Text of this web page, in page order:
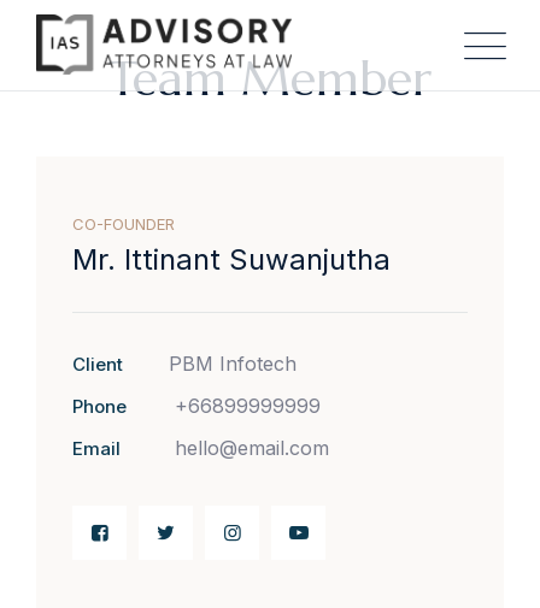
Team Member
CO-FOUNDER
Mr. Ittinant Suwanjutha
Client PBM Infotech
Phone +66899999999
Email hello@email.com